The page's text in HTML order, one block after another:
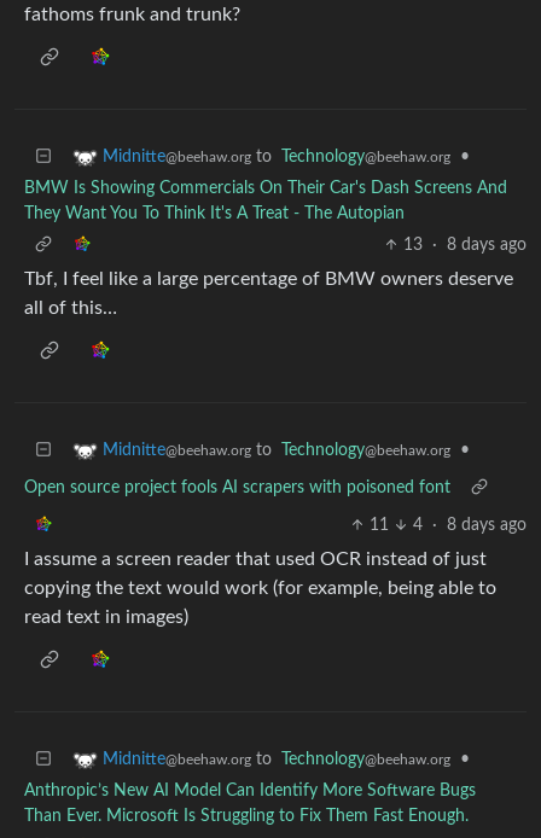
fathoms frunk and trunk?
Midnitte@beehaw.org to Technology@beehaw.org
•
BMW Is Showing Commercials On Their Car's Dash Screens And
They Want You To Think It's A Treat - The Autopian
13
· 8 days ago
Tbf, I feel like a large percentage of BMW owners deserve
all of this…
Midnitte@beehaw.org to Technology@beehaw.org •
Open source project fools AI scrapers with poisoned font
11 4 · 8 days ago
I assume a screen reader that used OCR instead of just
copying the text would work (for example, being able to
read text in images)
Midnitte@beehaw.org to Technology@beehaw.org
•
Anthropic’s New AI Model Can Identify More Software Bugs
Than Ever. Microsoft Is Struggling to Fix Them Fast Enough.